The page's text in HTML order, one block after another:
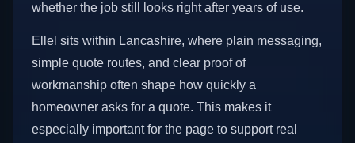
whether the job still looks right after years of use.
Ellel sits within Lancashire, where plain messaging,
simple quote routes, and clear proof of
workmanship often shape how quickly a
homeowner asks for a quote. This makes it
especially important for the page to support real